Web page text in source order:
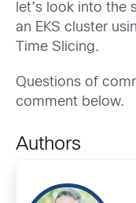
let’s look into the
an EKS cluster
Time Slicing.
Questions of
comment below.
Authors